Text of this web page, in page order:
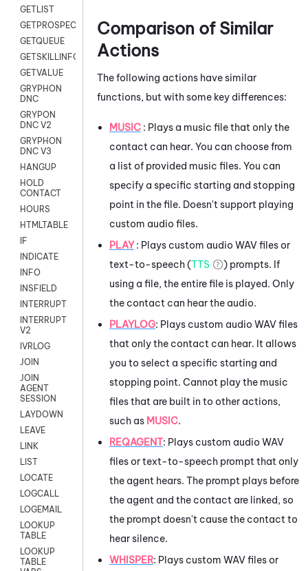
GETLIST
GETPROSPECT
GETQUEUE
GETSKILLINFO
GETVALUE
GRYPHON
DNC
GRYPON
DNC V2
GRYPHON
DNC V3
HANGUP
HOLD
CONTACT
HOURS
HTMLTABLE
IF
INDICATE
INFO
INSFIELD
INTERRUPT
INTERRUPT
V2
IVRLOG
JOIN
JOIN
AGENT
SESSION
LAYDOWN
LEAVE
LINK
LIST
LOCATE
LOGCALL
LOGEMAIL
LOOKUP
TABLE
LOOKUP
TABLE
Comparison of Similar
Actions
The following actions have similar
functions, but with some key differences:
MUSIC : Plays a music file that only the
contact can hear. You can choose from
a list of provided music files. You can
specify a specific starting and stopping
point in the file. Doesn't support playing
custom audio files.
PLAY : Plays custom audio WAV files or
text-to-speech (TTS
) prompts. If
using a file, the entire file is played. Only
the contact can hear the audio.
PLAYLOG: Plays custom audio WAV files
that only the contact can hear. It allows
you to select a specific starting and
stopping point. Cannot play the music
files that are built in to other actions,
such as MUSIC.
REQAGENT: Plays custom audio WAV
files or text-to-speech prompt that only
the agent hears. The prompt plays before
the agent and the contact are linked, so
the prompt doesn't cause the contact to
hear silence.
WHISPER: Plays custom WAV files or